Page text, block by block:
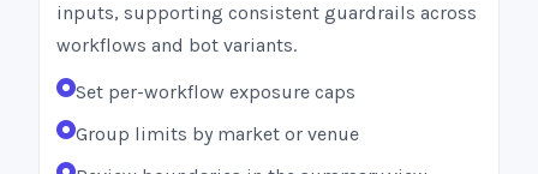
inputs, supporting consistent guardrails across
workflows and bot variants.
Set per-workflow exposure caps
Group limits by market or venue